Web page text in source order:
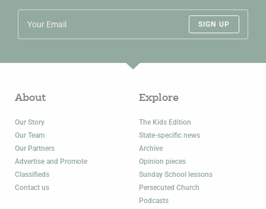
SIGN UP
About
Our Story
Our Team
Our Partners
Advertise and Promote
Classifieds
Contact us
Explore
The Kids Edition
State-specific news
Archive
Opinion pieces
Sunday School lessons
Persecuted Church
Podcasts